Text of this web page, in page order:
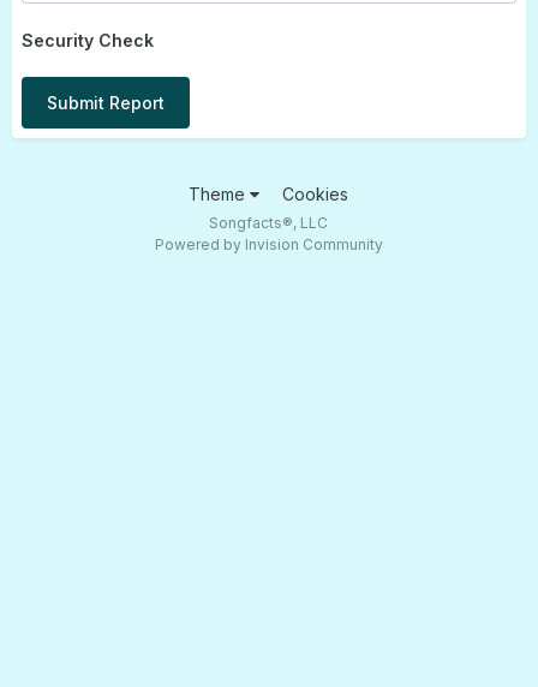
Security Check
Submit Report
Theme Cookies
Songfacts®, LLC
Powered by Invision Community